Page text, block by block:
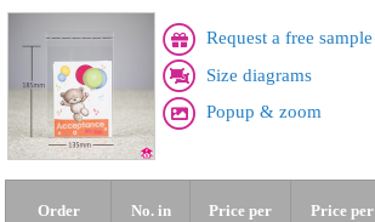
Request a free sample
Size diagrams
Popup & zoom
Order
No. in
Price per
Price per